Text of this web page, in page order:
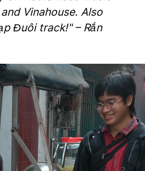
Vinahouse. Also
Đuôi track!" – Rắn